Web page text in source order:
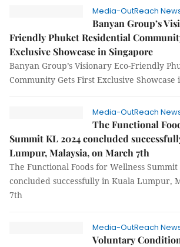
Media-OutReach
Banyan Group’s
Friendly Phuket Residential
Exclusive Showcase in Singapore
Banyan Group’s Visionary Eco-Friendly
Community Gets First Exclusive Showcase
Media-OutReach
The Functional
Summit KL 2024 concluded
Lumpur, Malaysia, on March 7th
The Functional Foods for Wellness Summit
concluded successfully in Kuala Lumpur,
7th
Media-OutReach
Voluntary